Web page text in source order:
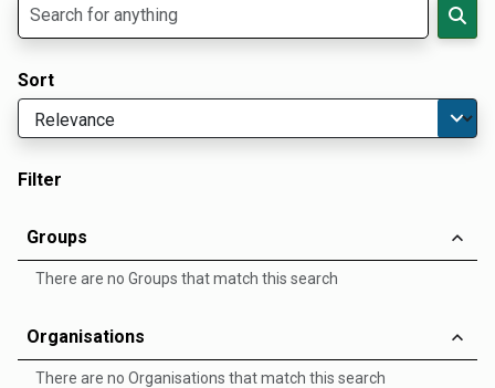
Sort
Filter
Groups
There are no Groups that match this search
Organisations
There are no Organisations that match this search